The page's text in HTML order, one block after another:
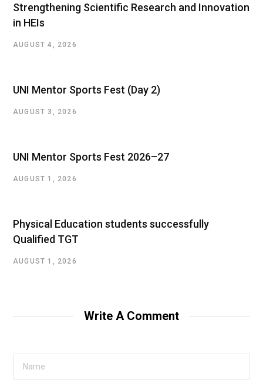
Strengthening Scientific Research and Innovation
in HEIs
AUGUST 4, 2026
UNI Mentor Sports Fest (Day 2)
AUGUST 3, 2026
UNI Mentor Sports Fest 2026–27
AUGUST 1, 2026
Physical Education students successfully
Qualified TGT
AUGUST 1, 2026
Write A Comment